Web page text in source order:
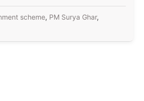
scheme, PM Surya Ghar,